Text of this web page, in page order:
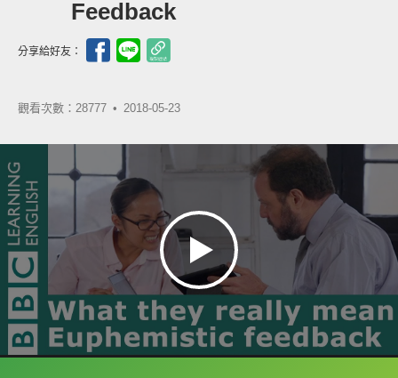
Feedback
分享給好友：
觀看次數：28777 • 2018-05-23